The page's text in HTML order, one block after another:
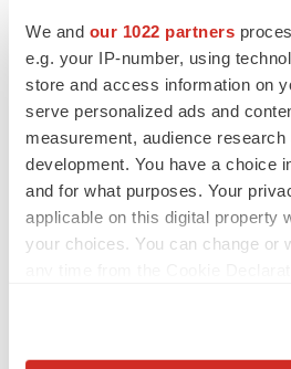
We and our 1022 partners
e.g. your IP-number, using
store and access information on
serve personalized ads and
measurement, audience
development. You have a choice
and for what purposes. Your
applicable on this digital property
your choices. You can change or